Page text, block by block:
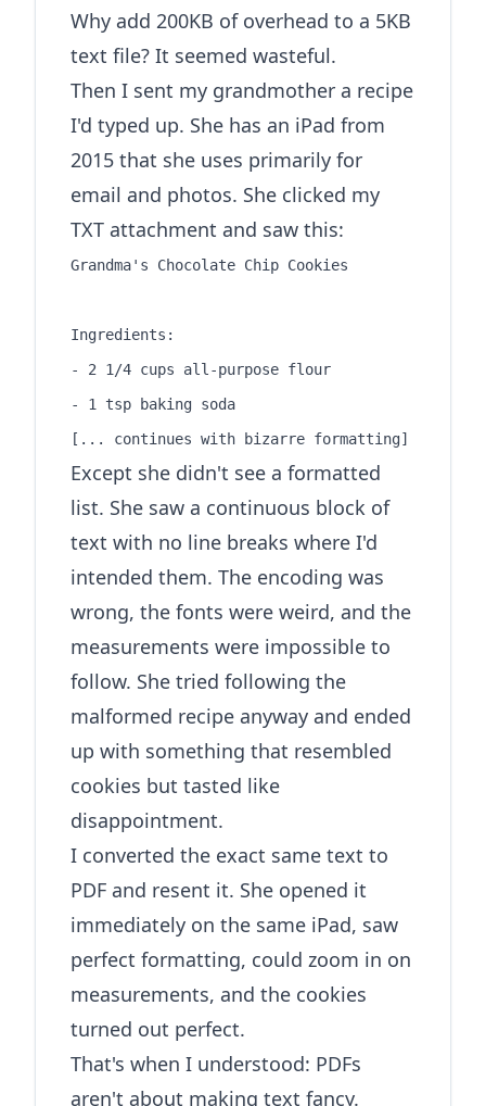
Why add 200KB of overhead to a 5KB
text file? It seemed wasteful.
Then I sent my grandmother a recipe
I'd typed up. She has an iPad from
2015 that she uses primarily for
email and photos. She clicked my
TXT attachment and saw this:
Grandma's Chocolate Chip Cookies
Ingredients:
- 2 1/4 cups all-purpose flour
- 1 tsp baking soda
Except she didn't see a formatted
list. She saw a continuous block of
text with no line breaks where I'd
intended them. The encoding was
wrong, the fonts were weird, and the
measurements were impossible to
follow. She tried following the
malformed recipe anyway and ended
up with something that resembled
cookies but tasted like
disappointment.
I converted the exact same text to
PDF and resent it. She opened it
immediately on the same iPad, saw
perfect formatting, could zoom in on
measurements, and the cookies
turned out perfect.
That's when I understood: PDFs
aren't about making text fancy.